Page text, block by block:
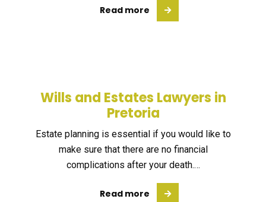
Read more
Wills and Estates Lawyers in
Pretoria
Estate planning is essential if you would like to
make sure that there are no financial
complications after your death.…
Read more